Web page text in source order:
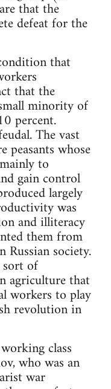
that the
defeat for the
that
that the
minority of
percent.
The vast
whose
to
gain control
largely
was
and illiteracy
them from
society.
of
agriculture that
workers to play
revolution in
class
who was an
war